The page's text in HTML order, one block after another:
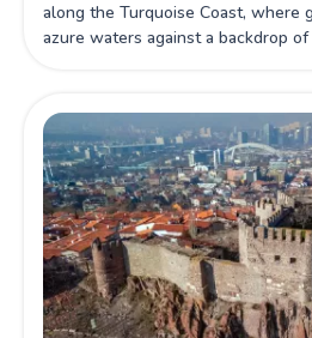
along the Turquoise Coast, where
azure waters against a backdrop
More!